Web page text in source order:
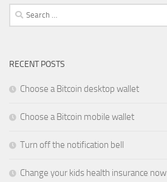
Search
for:
RECENT POSTS
Choose a Bitcoin desktop wallet
Choose a Bitcoin mobile wallet
Turn off the notification bell
Change your kids health insurance now